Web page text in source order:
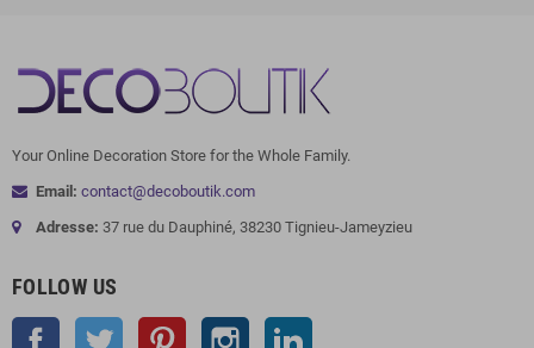
Your Online Decoration Store for the Whole Family.
Email: contact@decoboutik.com
Adresse: 37 rue du Dauphiné, 38230 Tignieu-Jameyzieu
FOLLOW US
Facebook Twitter Pinterest Instagram